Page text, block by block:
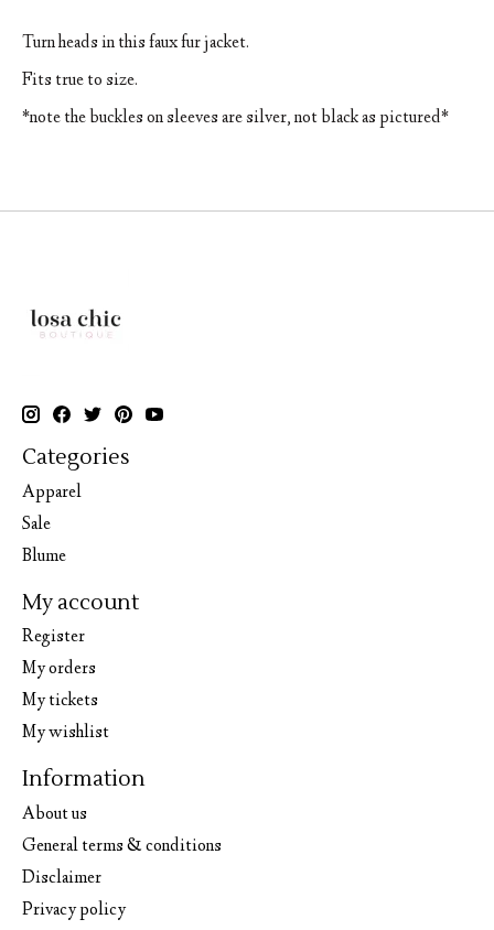
Turn heads in this faux fur jacket.
Fits true to size.
*note the buckles on sleeves are silver, not black as pictured*
Categories
Apparel
Sale
Blume
My account
Register
My orders
My tickets
My wishlist
Information
About us
General terms & conditions
Disclaimer
Privacy policy